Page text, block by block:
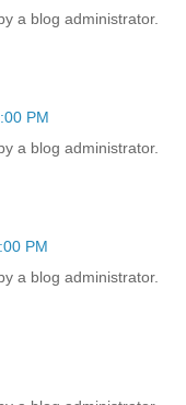
a blog administrator.
PM
a blog administrator.
PM
a blog administrator.